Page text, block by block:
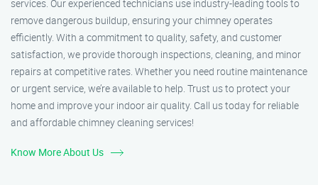
services. Our experienced technicians use industry-leading tools to
remove dangerous buildup, ensuring your chimney operates
efficiently. With a commitment to quality, safety, and customer
satisfaction, we provide thorough inspections, cleaning, and minor
repairs at competitive rates. Whether you need routine maintenance
or urgent service, we’re available to help. Trust us to protect your
home and improve your indoor air quality. Call us today for reliable
and affordable chimney cleaning services!
Know More About Us